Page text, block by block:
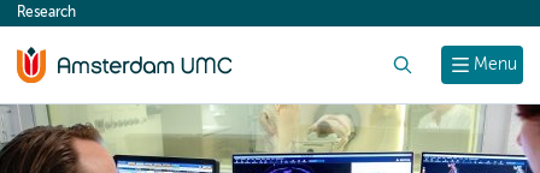
content
Menu
Research